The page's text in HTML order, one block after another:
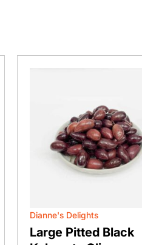
Dianne's Delights
Large Pitted Black